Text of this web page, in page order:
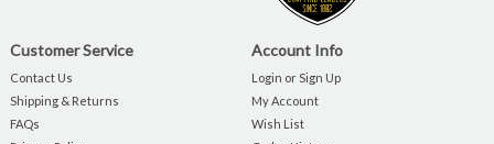
Customer Service
Contact Us
Shipping & Returns
FAQs
Account Info
Login or Sign Up
My Account
Wish List